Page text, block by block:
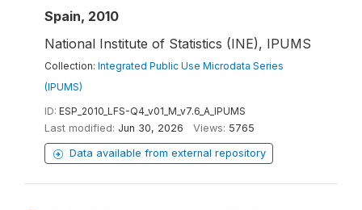
Spain, 2010
National Institute of Statistics (INE), IPUMS
Collection: Integrated Public Use Microdata Series
(IPUMS)
ID: ESP_2010_LFS-Q4_v01_M_v7.6_A_IPUMS
Last modified: Jun 30, 2026 Views: 5765
Data available from external repository